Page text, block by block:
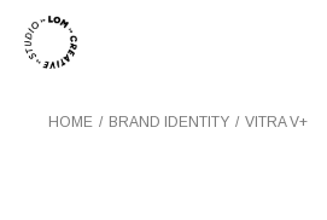
HOME BRAND IDENTITY VITRA V+